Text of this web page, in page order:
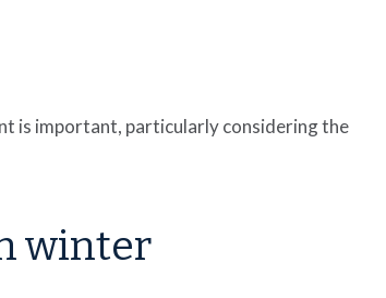
is important, particularly considering the
winter